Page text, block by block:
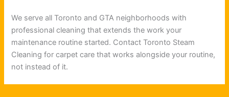
We serve all Toronto and GTA neighborhoods with
professional cleaning that extends the work your
maintenance routine started. Contact Toronto Steam
Cleaning for carpet care that works alongside your routine,
not instead of it.